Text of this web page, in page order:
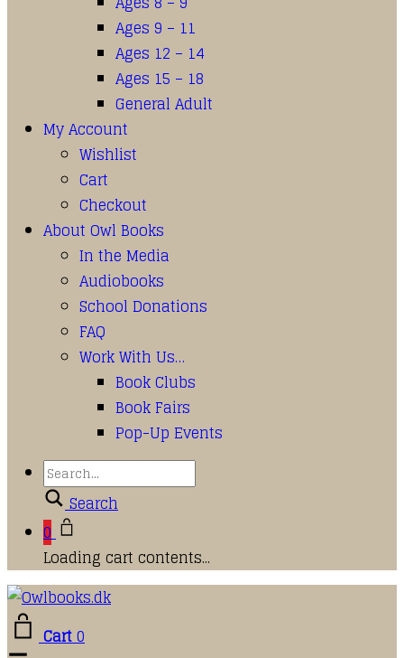
Ages 9 – 11
Ages 12 – 14
Ages 15 – 18
General Adult
My Account
Wishlist
Cart
Checkout
About Owl Books
In the Media
Audiobooks
School Donations
FAQ
Work With Us…
Book Clubs
Book Fairs
Pop-Up Events
Search
0
Loading cart contents...
Cart0